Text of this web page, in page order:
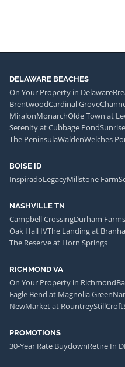
DELAWARE BEACHES
On Your Property in Delaware
BrentwoodCardinal Grove
MiralonMonarchOlde Town at
Serenity at Cubbage PondSunrise
The PeninsulaWaldenWelches
BOISE ID
InspiradoLegacyMillstone Farm
NASHVILLE TN
Campbell CrossingDurham Farms
Oak Hall IVThe Landing at
The Reserve at Horn Springs
RICHMOND VA
On Your Property in Richmond
Eagle Bend at Magnolia Green
NewMarket at RountreyStillCroft
PROMOTIONS
30-Year Rate BuydownRetire In